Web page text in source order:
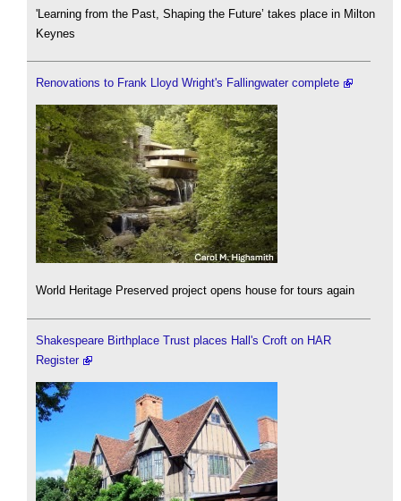
'Learning from the Past, Shaping the Future’ takes place in Milton
Keynes
Renovations to Frank Lloyd Wright's Fallingwater complete
World Heritage Preserved project opens house for tours again
Shakespeare Birthplace Trust places Hall's Croft on HAR
Register